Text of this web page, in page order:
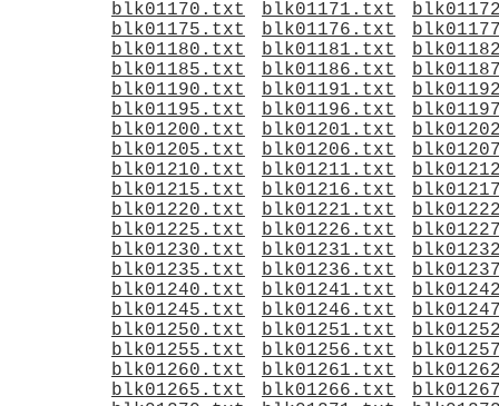
blk01170.txt
blk01171.txt
blk01175.txt
blk01176.txt
blk01180.txt
blk01181.txt
blk01185.txt
blk01186.txt
blk01190.txt
blk01191.txt
blk01195.txt
blk01196.txt
blk01200.txt
blk01201.txt
blk01205.txt
blk01206.txt
blk01210.txt
blk01211.txt
blk01215.txt
blk01216.txt
blk01220.txt
blk01221.txt
blk01225.txt
blk01226.txt
blk01230.txt
blk01231.txt
blk01235.txt
blk01236.txt
blk01240.txt
blk01241.txt
blk01245.txt
blk01246.txt
blk01250.txt
blk01251.txt
blk01255.txt
blk01256.txt
blk01260.txt
blk01261.txt
blk01265.txt
blk01266.txt